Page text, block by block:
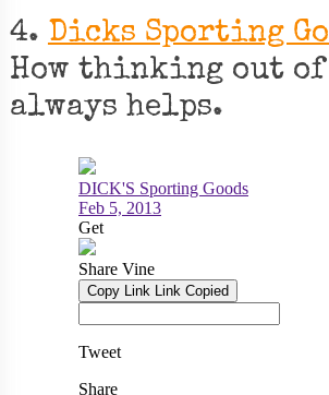
4. Dicks Sporting
How thinking out of
always helps.